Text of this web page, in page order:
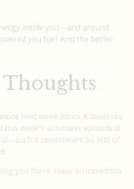
inside you—and around
you feel. And the better
next week (since it deserves
this week’s volunteer episode is
a sweetheart. So lots of
you there. Have an incredible